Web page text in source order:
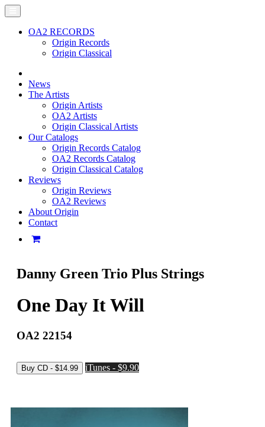
OA2 RECORDS
Origin Records
Origin Classical
News
The Artists
Origin Artists
OA2 Artists
Origin Classical Artists
Our Catalogs
Origin Records Catalog
OA2 Records Catalog
Origin Classical Catalog
Reviews
Origin Reviews
OA2 Reviews
About Origin
Contact
Danny Green Trio Plus Strings
One Day It Will
OA2 22154
iTunes - $9.90